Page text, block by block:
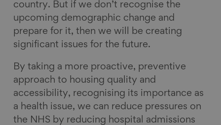
country. But if we don’t recognise the
upcoming demographic change and
prepare for it, then we will be creating
significant issues for the future.
By taking a more proactive, preventive
approach to housing quality and
accessibility, recognising its importance as
a health issue, we can reduce pressures on
the NHS by reducing hospital admissions